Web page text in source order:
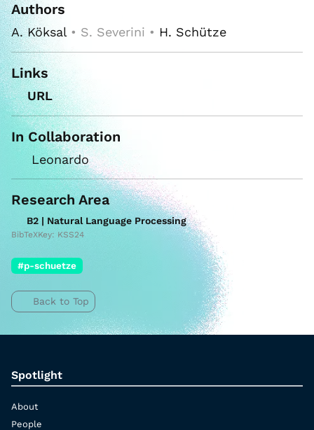
Authors
A. Köksal • S. Severini • H. Schütze
Links
URL
In Collaboration
Leonardo
Research Area
B2 | Natural Language Processing
BibTeXKey: KSS24
#p-schuetze
Back to Top
Spotlight
About
People